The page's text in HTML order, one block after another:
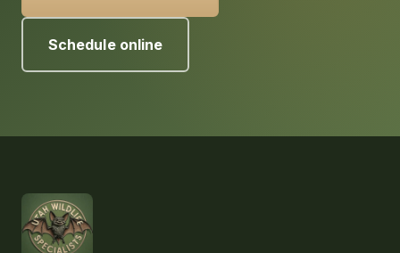
Schedule online